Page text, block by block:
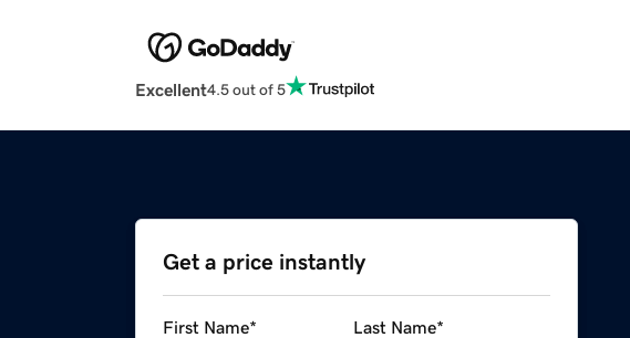
Excellent4.5 out of 5
Get a price instantly
First Name* Last Name*